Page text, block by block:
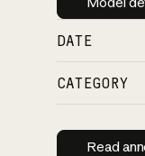
DATE
CATEGORY
Read